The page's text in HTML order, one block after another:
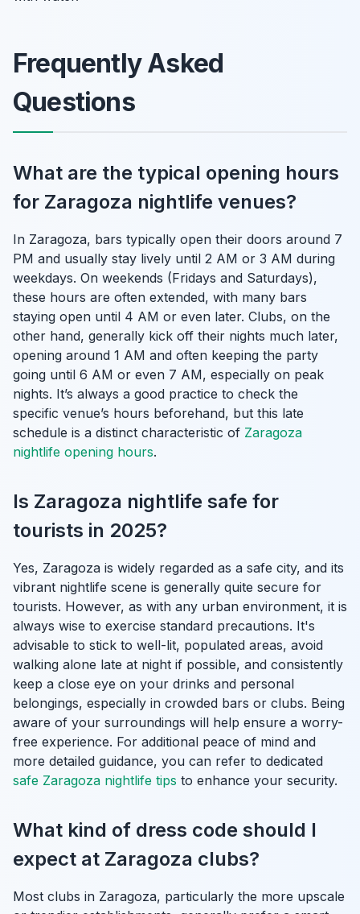
Frequently Asked
Questions
What are the typical opening hours
for Zaragoza nightlife venues?
In Zaragoza, bars typically open their doors around 7
PM and usually stay lively until 2 AM or 3 AM during
weekdays. On weekends (Fridays and Saturdays),
these hours are often extended, with many bars
staying open until 4 AM or even later. Clubs, on the
other hand, generally kick off their nights much later,
opening around 1 AM and often keeping the party
going until 6 AM or even 7 AM, especially on peak
nights. It’s always a good practice to check the
specific venue’s hours beforehand, but this late
schedule is a distinct characteristic of Zaragoza
nightlife opening hours.
Is Zaragoza nightlife safe for
tourists in 2025?
Yes, Zaragoza is widely regarded as a safe city, and its
vibrant nightlife scene is generally quite secure for
tourists. However, as with any urban environment, it is
always wise to exercise standard precautions. It's
advisable to stick to well-lit, populated areas, avoid
walking alone late at night if possible, and consistently
keep a close eye on your drinks and personal
belongings, especially in crowded bars or clubs. Being
aware of your surroundings will help ensure a worry-
free experience. For additional peace of mind and
more detailed guidance, you can refer to dedicated
safe Zaragoza nightlife tips to enhance your security.
What kind of dress code should I
expect at Zaragoza clubs?
Most clubs in Zaragoza, particularly the more upscale